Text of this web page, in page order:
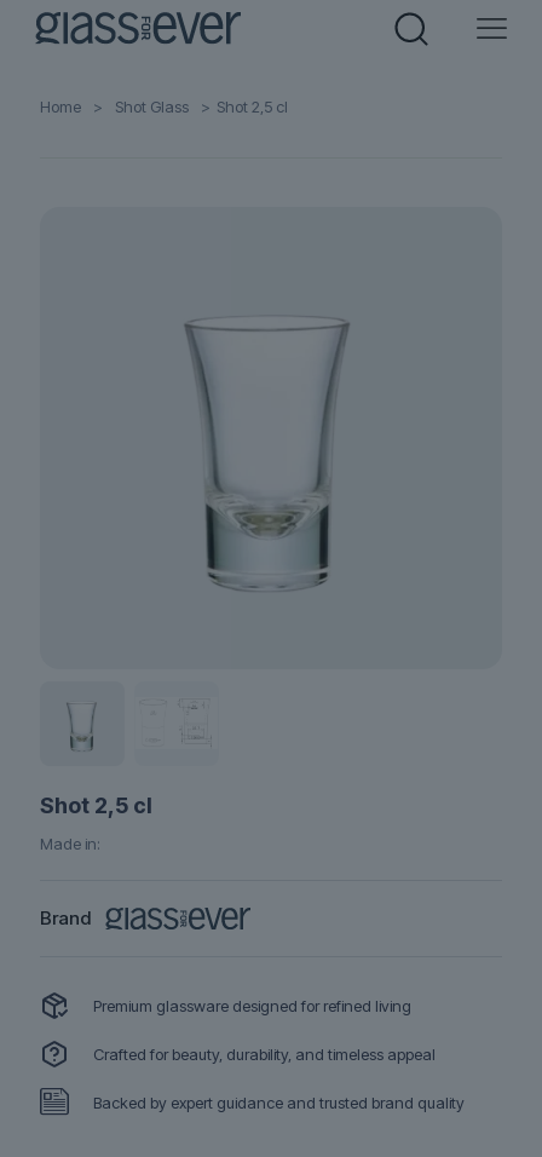
Home > Shot Glass > Shot 2,5 cl
Shot 2,5 cl
Made in:
Brand
Premium glassware designed for refined living
Crafted for beauty, durability, and timeless appeal
Backed by expert guidance and trusted brand quality